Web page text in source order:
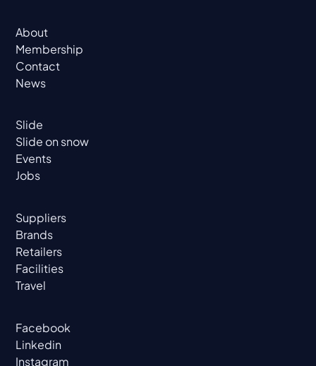
About
Membership
Contact
News
Slide
Slide on snow
Events
Jobs
Suppliers
Brands
Retailers
Facilities
Travel
Facebook
Linkedin
Instagram